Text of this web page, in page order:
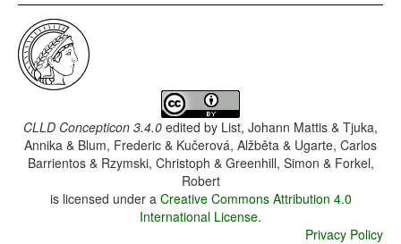
CLLD Concepticon 3.4.0 edited by List, Johann Mattis & Tjuka,
Annika & Blum, Frederic & Kučerová, Alžběta & Ugarte, Carlos
Barrientos & Rzymski, Christoph & Greenhill, Simon & Forkel,
Robert
is licensed under a Creative Commons Attribution 4.0
International License.
Privacy Policy